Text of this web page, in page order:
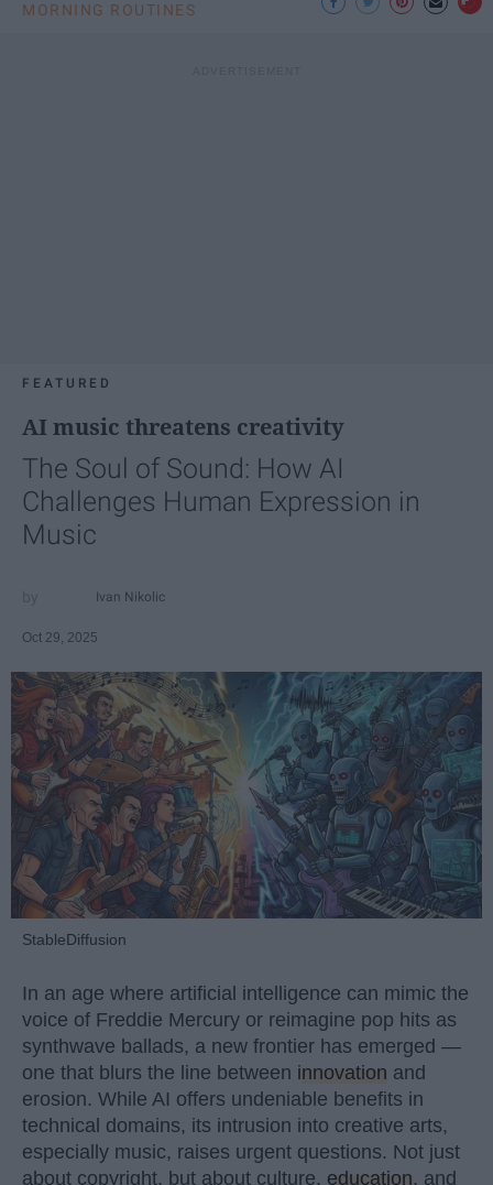
MORNING ROUTINES
FEATURED
AI music threatens creativity
The Soul of Sound: How AI
Challenges Human Expression in
Music
Ivan Nikolic
Oct 29, 2025
StableDiffusion
In an age where artificial intelligence can mimic the
voice of Freddie Mercury or reimagine pop hits as
synthwave ballads, a new frontier has emerged —
one that blurs the line between innovation and
erosion. While AI offers undeniable benefits in
technical domains, its intrusion into creative arts,
especially music, raises urgent questions. Not just
about copyright, but about culture, education, and